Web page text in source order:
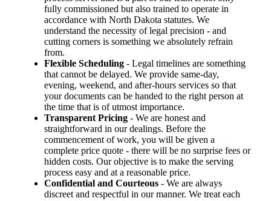
fully commissioned but also trained to operate in
accordance with North Dakota statutes. We
understand the necessity of legal precision - and
cutting corners is something we absolutely refrain
from.
Flexible Scheduling - Legal timelines are something
that cannot be delayed. We provide same-day,
evening, weekend, and after-hours services so that
your documents can be handed to the right person at
the time that is of utmost importance.
Transparent Pricing - We are honest and
straightforward in our dealings. Before the
commencement of work, you will be given a
complete price quote - there will be no surprise fees or
hidden costs. Our objective is to make the serving
process easy and at a reasonable price.
Confidential and Courteous - We are always
discreet and respectful in our manner. We treat each